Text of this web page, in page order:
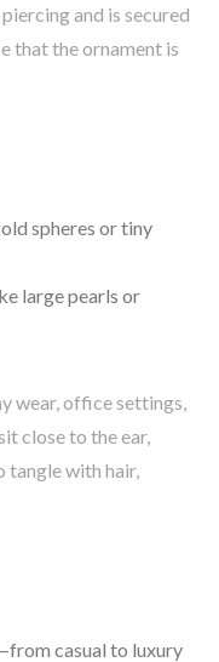
and is secured
that the ornament is
spheres or tiny
large pearls or
wear, office settings,
close to the ear,
tangle with hair,
casual to luxury